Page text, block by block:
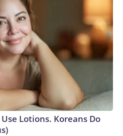
Lotions. Koreans Do